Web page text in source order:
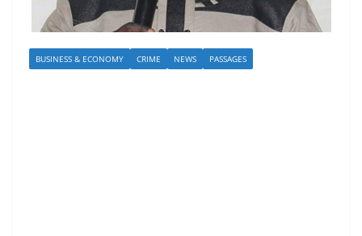
BUSINESS & ECONOMY CRIME NEWS PASSAGES